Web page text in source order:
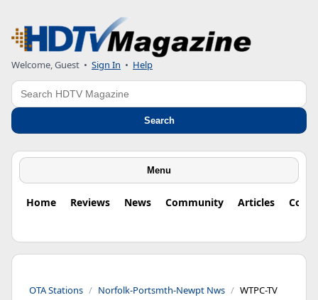
Welcome, Guest • Sign In • Help
Search
Search
Menu
Home Reviews News Community Articles
OTA Stations Norfolk-Portsmth-Newpt Nws WTPC-TV